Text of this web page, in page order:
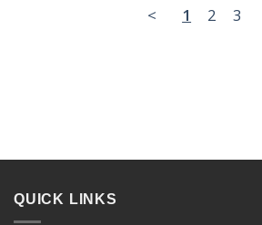
< 1 2 3
QUICK LINKS